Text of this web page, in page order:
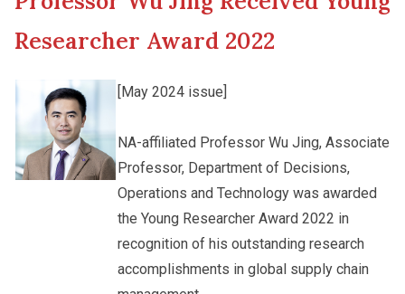
Photo Gallery
Video Archives
Cultural Topics
Student Development
Staff Engagement
Researcher Award 2022
[May 2024 issue]
NA-affiliated Professor Wu Jing, Associate
Professor, Department of Decisions,
Operations and Technology was awarded
the Young Researcher Award 2022 in
recognition of his outstanding research
accomplishments in global supply chain